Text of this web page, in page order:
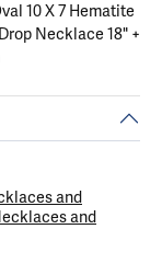
10 X 7 Hematite
Necklace 18" +
and
and